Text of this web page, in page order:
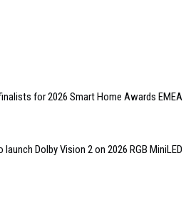
for 2026 Smart Home Awards EMEA
Dolby Vision 2 on 2026 RGB MiniLED